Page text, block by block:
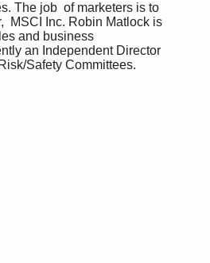
The job  of marketers is to
MSCI Inc. Robin Matlock is
and business
an Independent Director
Safety Committees.